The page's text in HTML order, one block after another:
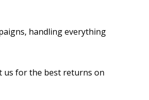
handling everything
us for the best returns on